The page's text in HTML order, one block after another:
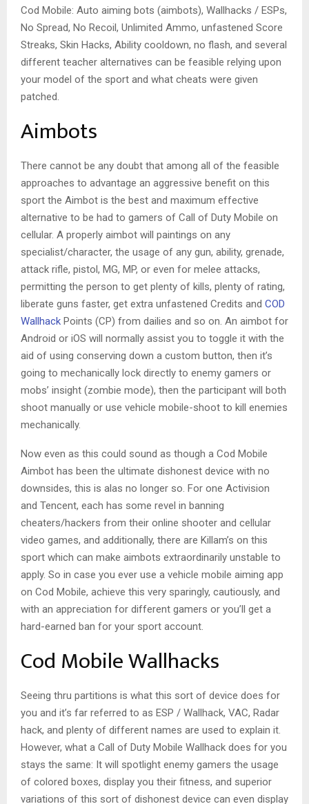
Cod Mobile: Auto aiming bots (aimbots), Wallhacks / ESPs,
No Spread, No Recoil, Unlimited Ammo, unfastened Score
Streaks, Skin Hacks, Ability cooldown, no flash, and several
different teacher alternatives can be feasible relying upon
your model of the sport and what cheats were given
patched.
Aimbots
There cannot be any doubt that among all of the feasible
approaches to advantage an aggressive benefit on this
sport the Aimbot is the best and maximum effective
alternative to be had to gamers of Call of Duty Mobile on
cellular. A properly aimbot will paintings on any
specialist/character, the usage of any gun, ability, grenade,
attack rifle, pistol, MG, MP, or even for melee attacks,
permitting the person to get plenty of kills, plenty of rating,
liberate guns faster, get extra unfastened Credits and COD
Wallhack Points (CP) from dailies and so on. An aimbot for
Android or iOS will normally assist you to toggle it with the
aid of using conserving down a custom button, then it’s
going to mechanically lock directly to enemy gamers or
mobs’ insight (zombie mode), then the participant will both
shoot manually or use vehicle mobile-shoot to kill enemies
mechanically.
Now even as this could sound as though a Cod Mobile
Aimbot has been the ultimate dishonest device with no
downsides, this is alas no longer so. For one Activision
and Tencent, each has some revel in banning
cheaters/hackers from their online shooter and cellular
video games, and additionally, there are Killam’s on this
sport which can make aimbots extraordinarily unstable to
apply. So in case you ever use a vehicle mobile aiming app
on Cod Mobile, achieve this very sparingly, cautiously, and
with an appreciation for different gamers or you’ll get a
hard-earned ban for your sport account.
Cod Mobile Wallhacks
Seeing thru partitions is what this sort of device does for
you and it’s far referred to as ESP / Wallhack, VAC, Radar
hack, and plenty of different names are used to explain it.
However, what a Call of Duty Mobile Wallhack does for you
stays the same: It will spotlight enemy gamers the usage
of colored boxes, display you their fitness, and superior
variations of this sort of dishonest device can even display